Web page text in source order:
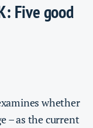
Five good
whether
– as the current